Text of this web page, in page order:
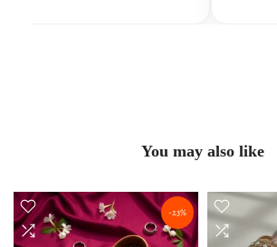
You may also like
-23%